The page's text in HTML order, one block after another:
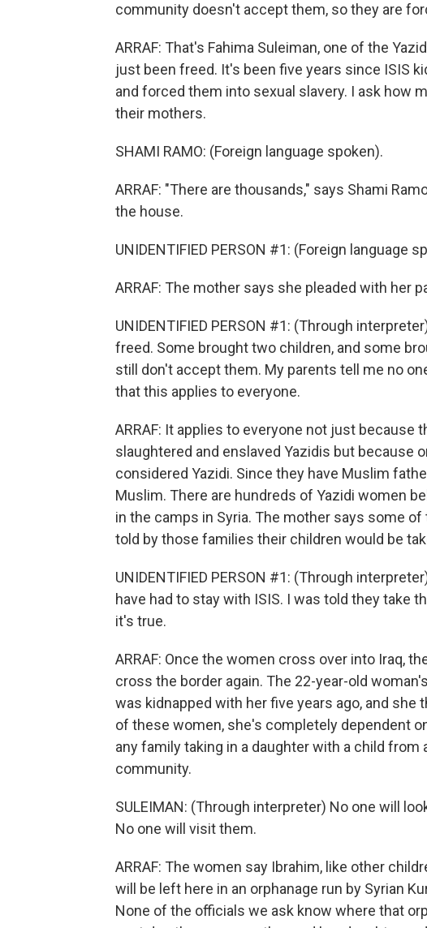
community doesn't accept them, so they are
ARRAF: That's Fahima Suleiman, one of the
just been freed. It's been five years since ISIS
and forced them into sexual slavery. I ask how
their mothers.
SHAMI RAMO: (Foreign language spoken).
ARRAF: "There are thousands," says Shami
the house.
UNIDENTIFIED PERSON #1: (Foreign language
ARRAF: The mother says she pleaded with her
UNIDENTIFIED PERSON #1: (Through
freed. Some brought two children, and some
still don't accept them. My parents tell me no
that this applies to everyone.
ARRAF: It applies to everyone not just because
slaughtered and enslaved Yazidis but because
considered Yazidi. Since they have Muslim
Muslim. There are hundreds of Yazidi women
in the camps in Syria. The mother says some
told by those families their children would be
UNIDENTIFIED PERSON #1: (Through
have had to stay with ISIS. I was told they take
it's true.
ARRAF: Once the women cross over into Iraq,
cross the border again. The 22-year-old
was kidnapped with her five years ago, and she
of these women, she's completely dependent
any family taking in a daughter with a child
community.
SULEIMAN: (Through interpreter) No one will
No one will visit them.
ARRAF: The women say Ibrahim, like other
will be left here in an orphanage run by Syrian
None of the officials we ask know where that